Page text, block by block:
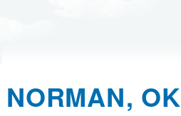
NORMAN, OK